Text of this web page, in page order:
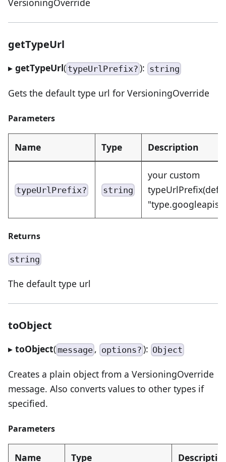
VersioningOverride
getTypeUrl
▸ getTypeUrl( typeUrlPrefix? ): string
Gets the default type url for VersioningOverride
Parameters
Name Type Description
typeUrlPrefix? string
your custom
Returns
string
The default type url
toObject
▸ toObject( message , options?): Object
Creates a plain object from a VersioningOverride
message. Also converts values to other types if
specified.
Parameters
Name Type